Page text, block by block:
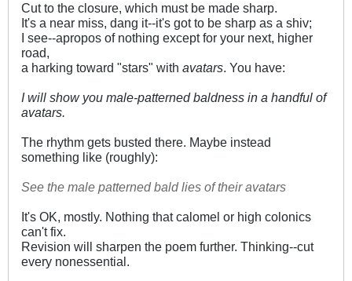
Cut to the closure, which must be made sharp.
It's a near miss, dang it--it's got to be sharp as a shiv;
I see--apropos of nothing except for your next, higher
road,
a harking toward "stars" with avatars. You have:
I will show you male-patterned baldness in a handful of
avatars.
The rhythm gets busted there. Maybe instead
something like (roughly):
See the male patterned bald lies of their avatars
It's OK, mostly. Nothing that calomel or high colonics
can't fix.
Revision will sharpen the poem further. Thinking--cut
every nonessential.